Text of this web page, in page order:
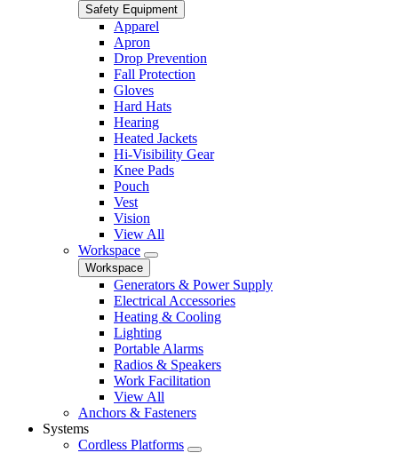
Safety Equipment
Apparel
Apron
Drop Prevention
Fall Protection
Gloves
Hard Hats
Hearing
Heated Jackets
Hi-Visibility Gear
Knee Pads
Pouch
Vest
Vision
View All
Workspace
Workspace
Generators & Power Supply
Electrical Accessories
Heating & Cooling
Lighting
Portable Alarms
Radios & Speakers
Work Facilitation
View All
Anchors & Fasteners
Systems
Cordless Platforms